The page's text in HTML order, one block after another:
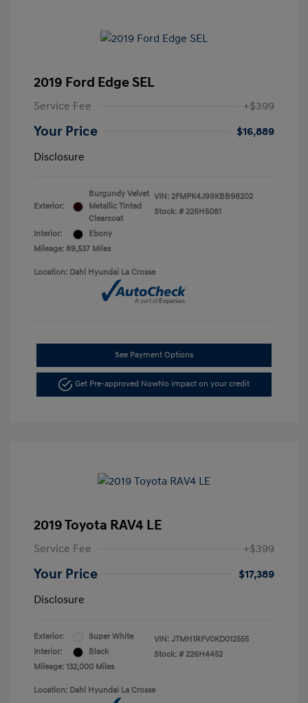
2019 Ford Edge SEL
Service Fee +$399
Your Price
$16,889
Disclosure
Exterior:
Burgundy Velvet
Metallic Tinted
Clearcoat
Interior:
Ebony
Mileage: 89,537 Miles
VIN: 2FMPK4J99KBB98202
Stock: # 226H5081
Location: Dahl Hyundai La Crosse
See Payment Options
Get Pre-approved NowNo impact on your credit
2019 Toyota RAV4 LE
Service Fee +$399
Your Price
$17,389
Disclosure
Exterior:
Super White
Interior:
Black
Mileage: 132,000 Miles
VIN: JTMH1RFV0KD012555
Stock: # 226H4452
Location: Dahl Hyundai La Crosse